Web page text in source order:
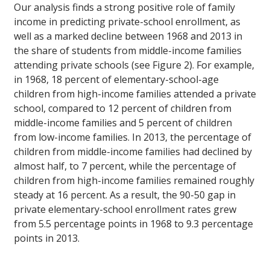
Our analysis finds a strong positive role of family
income in predicting private-school enrollment, as
well as a marked decline between 1968 and 2013 in
the share of students from middle-income families
attending private schools (see Figure 2). For example,
in 1968, 18 percent of elementary-school-age
children from high-income families attended a private
school, compared to 12 percent of children from
middle-income families and 5 percent of children
from low-income families. In 2013, the percentage of
children from middle-income families had declined by
almost half, to 7 percent, while the percentage of
children from high-income families remained roughly
steady at 16 percent. As a result, the 90-50 gap in
private elementary-school enrollment rates grew
from 5.5 percentage points in 1968 to 9.3 percentage
points in 2013.